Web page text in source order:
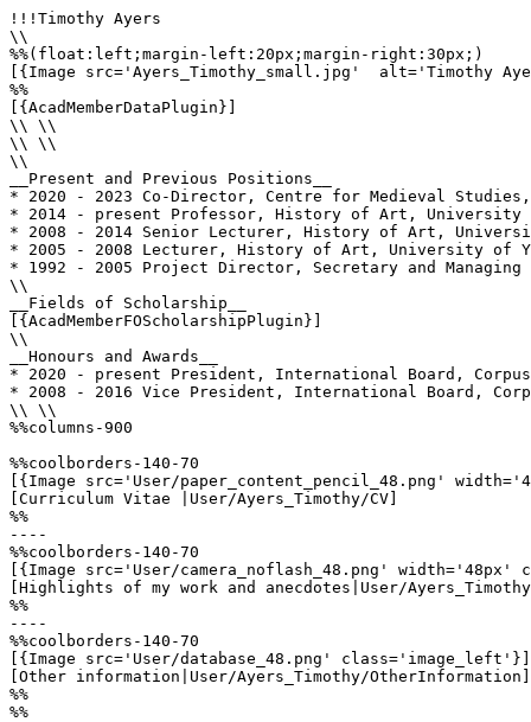
!!!Timothy Ayers
\\
%%(float:left;margin-left:20px;margin-right:30px;)
[{Image src='Ayers_Timothy_small.jpg'  alt='Timothy
%%
[{AcadMemberDataPlugin}]
\\ \\
\\ \\
\\
__Present and Previous Positions__
* 2020 - 2023 Co-Director, Centre for Medieval
* 2014 - present Professor, History of Art,
* 2008 - 2014 Senior Lecturer, History of Art,
* 2005 - 2008 Lecturer, History of Art, University of
* 1992 - 2005 Project Director, Secretary and
\\
__Fields of Scholarship__
[{AcadMemberFOScholarshipPlugin}]
\\
__Honours and Awards__
* 2020 - present President, International Board,
* 2008 - 2016 Vice President, International Board,
\\ \\
%%columns-900
%%coolborders-140-70
[{Image src='User/paper_content_pencil_48.png'
[Curriculum Vitae |User/Ayers_Timothy/CV]
%%
----
%%coolborders-140-70
[{Image src='User/camera_noflash_48.png'
[Highlights of my work and anecdotes|User/
%%
----
%%coolborders-140-70
[{Image src='User/database_48.png' class='image_left'}]
[Other information|User/Ayers_Timothy/OtherInformation]
%%
%%